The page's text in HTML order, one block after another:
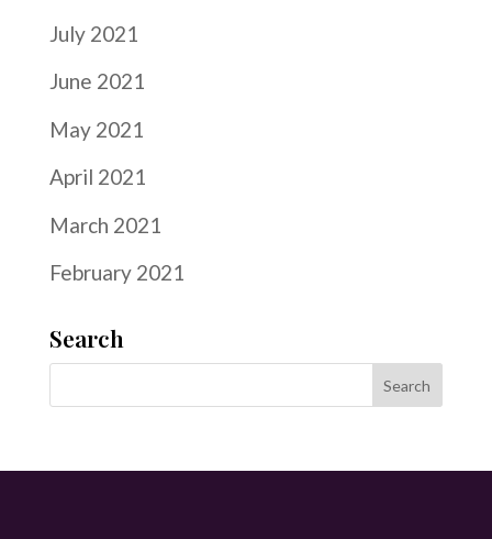
July 2021
June 2021
May 2021
April 2021
March 2021
February 2021
Search